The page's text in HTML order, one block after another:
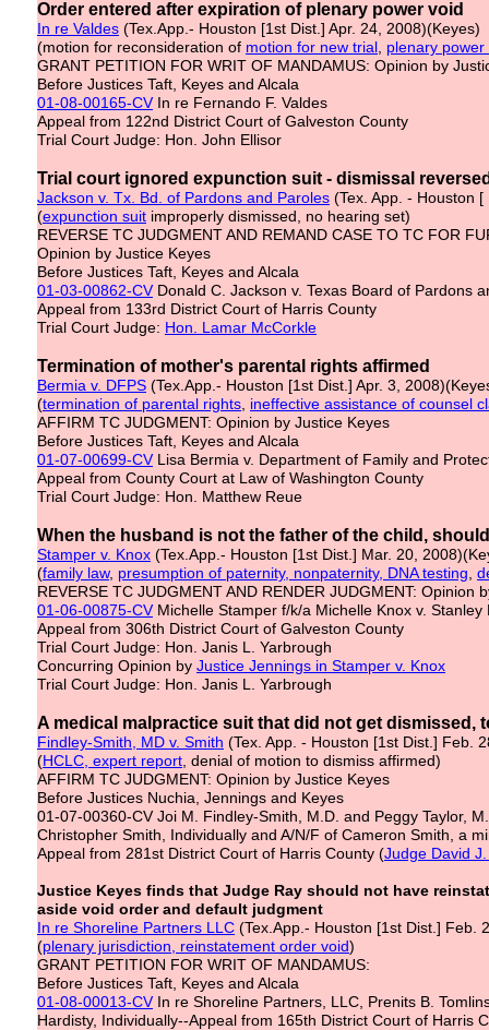
Order entered after expiration of plenary power void
In re Valdes (Tex.App.- Houston [1st Dist.] Apr. 24, 2008)(Keyes)
(motion for reconsideration of motion for new trial plenary
GRANT PETITION FOR WRIT OF MANDAMUS: Opinion by
Before Justices Taft, Keyes and Alcala
01-08-00165-CVIn re Fernando F. Valdes
Appeal from 122nd District Court of Galveston County
Trial Court Judge: Hon. John Ellisor
Trial court ignored expunction suit - dismissal
Jackson v. Tx. Bd. of Pardons and Paroles (Tex. App. - Houston
(expunction suit improperly dismissed, no hearing set)
REVERSE TC JUDGMENT AND REMAND CASE TO TC FOR
Opinion by Justice Keyes
Before Justices Taft, Keyes and Alcala
01-03-00862-CVDonald C. Jackson v. Texas Board of Pardons
Appeal from 133rd District Court of Harris County
Trial Court Judge: Hon. Lamar McCorkle
Termination of mother's parental rights affirmed
Bermia v. DFPS (Tex.App.- Houston [1st Dist.] Apr. 3,
(termination of parental rights ineffective assistance of counsel
AFFIRM TC JUDGMENT: Opinion by Justice Keyes
Before Justices Taft, Keyes and Alcala
01-07-00699-CVLisa Bermia v. Department of Family and
Appeal from County Court at Law of Washington County
Trial Court Judge: Hon. Matthew Reue
When the husband is not the father of the child,
Stamper v. Knox (Tex.App.- Houston [1st Dist.] Mar. 20,
(family law, presumption of paternity, nonpaternity, DNA testing
REVERSE TC JUDGMENT AND RENDER JUDGMENT: Opinion
01-06-00875-CVMichelle Stamper f/k/a Michelle Knox v. Stanley
Appeal from 306th District Court of Galveston County
Trial Court Judge: Hon. Janis L. Yarbrough
Concurring Opinion by Justice Jennings in Stamper v. Knox
Trial Court Judge: Hon. Janis L. Yarbrough
A medical malpractice suit that did not get
Findley-Smith, MD v. Smith (Tex. App. - Houston [1st Dist.] Feb.
(HCLC, expert report , denial of motion to dismiss affirmed)
AFFIRM TC JUDGMENT: Opinion by Justice Keyes
Before Justices Nuchia, Jennings and Keyes
01-07-00360-CV Joi M. Findley-Smith, M.D. and Peggy Taylor,
Christopher Smith, Individually and A/N/F of Cameron Smith, a
Appeal from 281st District Court of Harris County (Judge David
Justice Keyes finds that Judge Ray should not have
aside void order and default judgment
In re Shoreline Partners LLC (Tex.App.- Houston [1st Dist.] Feb.
(plenary jurisdiction, reinstatement order void)
GRANT PETITION FOR WRIT OF MANDAMUS:
Before Justices Taft, Keyes and Alcala
01-08-00013-CVIn re Shoreline Partners, LLC, Prenits B.
Hardisty, Individually--Appeal from 165th District Court of Harris